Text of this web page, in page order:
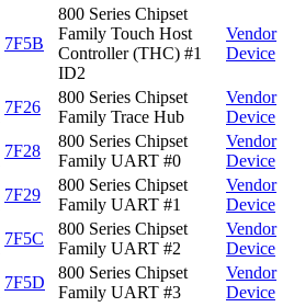
7F5B
800 Series Chipset
Family Touch Host
Controller (THC) #1
ID2
Vendor
Device
7F26
800 Series Chipset
Family Trace Hub
Vendor
Device
7F28
800 Series Chipset
Family UART #0
Vendor
Device
7F29
800 Series Chipset
Family UART #1
Vendor
Device
7F5C
800 Series Chipset
Family UART #2
Vendor
Device
7F5D
800 Series Chipset
Family UART #3
Vendor
Device